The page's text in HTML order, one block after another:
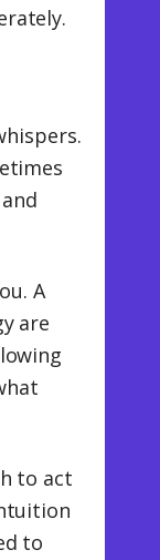
A
are
to act
to